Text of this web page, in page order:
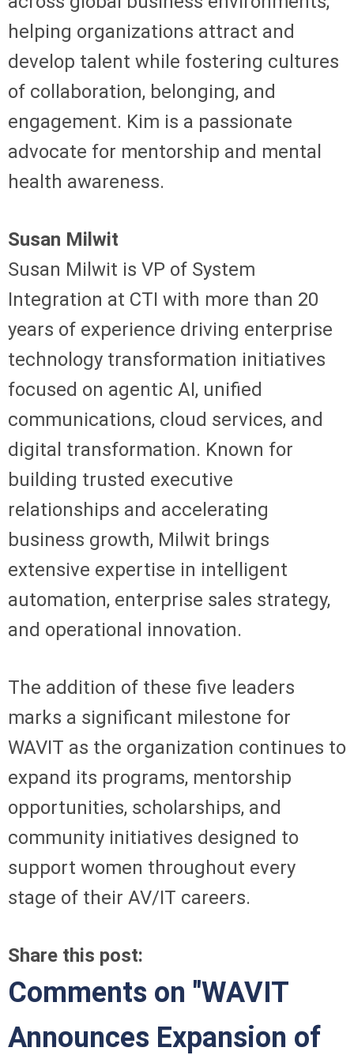
helping organizations attract and
develop talent while fostering cultures
of collaboration, belonging, and
engagement. Kim is a passionate
advocate for mentorship and mental
health awareness.
Susan Milwit
Susan Milwit is VP of System
Integration at CTI with more than 20
years of experience driving enterprise
technology transformation initiatives
focused on agentic AI, unified
communications, cloud services, and
digital transformation. Known for
building trusted executive
relationships and accelerating
business growth, Milwit brings
extensive expertise in intelligent
automation, enterprise sales strategy,
and operational innovation.
The addition of these five leaders
marks a significant milestone for
WAVIT as the organization continues to
expand its programs, mentorship
opportunities, scholarships, and
community initiatives designed to
support women throughout every
stage of their AV/IT careers.
Share this post:
Comments on "WAVIT
Announces Expansion of